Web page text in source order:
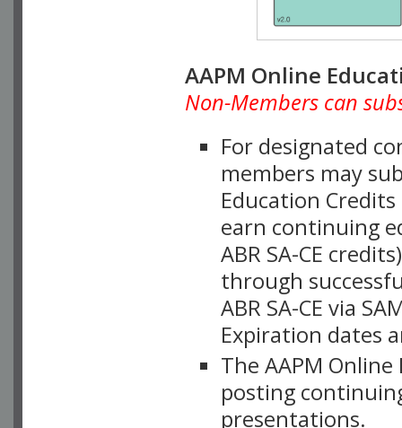
AAPM Online
Non-Members can
For designated
members may
Education
earn continuing
ABR SA-CE
through
ABR SA-CE via
Expiration dates
The AAPM
posting
presentations.